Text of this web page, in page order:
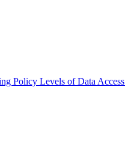
Policy Levels of Data Access